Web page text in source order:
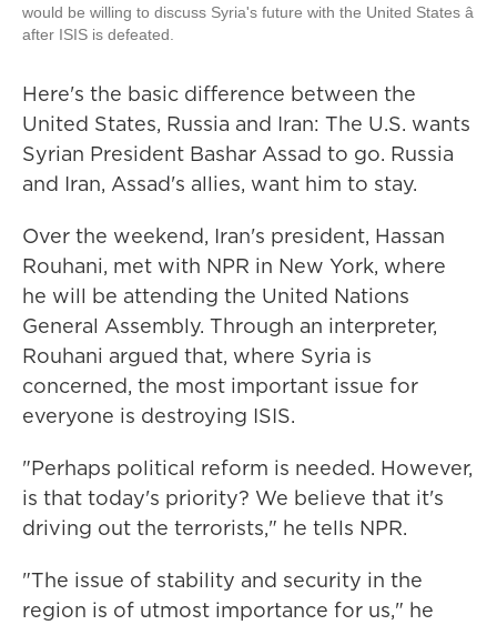
would be willing to discuss Syria's future with the United States â
after ISIS is defeated.
Here's the basic difference between the
United States, Russia and Iran: The U.S. wants
Syrian President Bashar Assad to go. Russia
and Iran, Assad's allies, want him to stay.
Over the weekend, Iran's president, Hassan
Rouhani, met with NPR in New York, where
he will be attending the United Nations
General Assembly. Through an interpreter,
Rouhani argued that, where Syria is
concerned, the most important issue for
everyone is destroying ISIS.
"Perhaps political reform is needed. However,
is that today's priority? We believe that it's
driving out the terrorists," he tells NPR.
"The issue of stability and security in the
region is of utmost importance for us," he